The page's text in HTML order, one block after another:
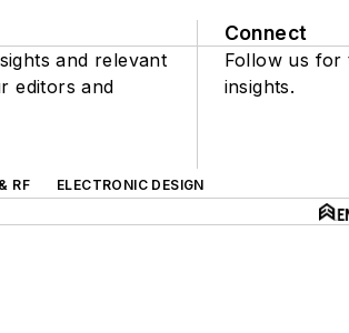
and relevant
editors and
Connect
Follow us for
insights.
RF
ELECTRONIC DESIGN